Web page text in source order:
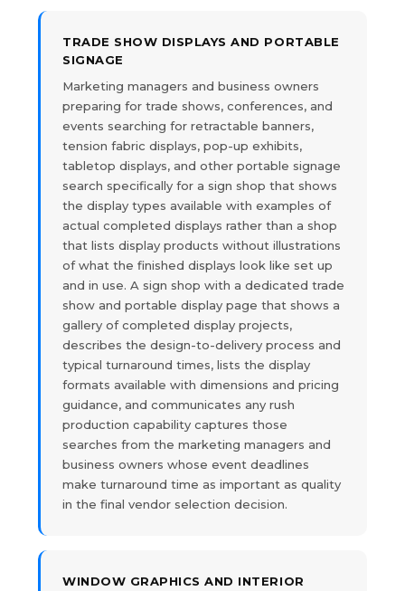
TRADE SHOW DISPLAYS AND PORTABLE
SIGNAGE
Marketing managers and business owners
preparing for trade shows, conferences, and
events searching for retractable banners,
tension fabric displays, pop-up exhibits,
tabletop displays, and other portable signage
search specifically for a sign shop that shows
the display types available with examples of
actual completed displays rather than a shop
that lists display products without illustrations
of what the finished displays look like set up
and in use. A sign shop with a dedicated trade
show and portable display page that shows a
gallery of completed display projects,
describes the design-to-delivery process and
typical turnaround times, lists the display
formats available with dimensions and pricing
guidance, and communicates any rush
production capability captures those
searches from the marketing managers and
business owners whose event deadlines
make turnaround time as important as quality
in the final vendor selection decision.
WINDOW GRAPHICS AND INTERIOR